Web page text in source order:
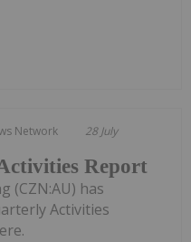
Network 28 July
Report
(CZN:AU) has
Activities